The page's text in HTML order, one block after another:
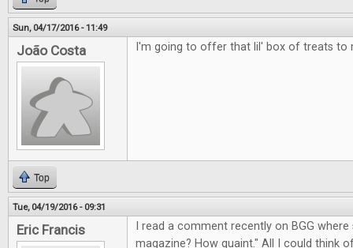
Sun, 04/17/2016 - 11:49
João Costa I'm going to offer that lil' box of treats to
Top
Tue, 04/19/2016 - 09:31
Eric Francis
I read a comment recently on BGG
magazine? How quaint." All I could think